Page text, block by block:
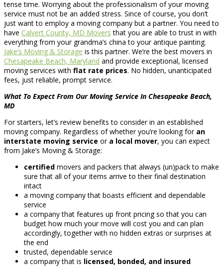
tense time. Worrying about the professionalism of your moving
service must not be an added stress. Since of course, you don’t
just want to employ a moving company but a partner. You need to
have Calvert County, MD Movers that you are able to trust in with
everything from your grandma’s china to your antique painting.
Jake’s Moving & Storage is this partner. We’re the best movers in
Chesapeake Beach, Maryland and provide exceptional, licensed
moving services with flat rate prices. No hidden, unanticipated
fees, just reliable, prompt service.
What To Expect From Our Moving Service In Chesapeake Beach,
MD
For starters, let’s review benefits to consider in an established
moving company. Regardless of whether you’re looking for an
interstate moving service or a local mover, you can expect
from Jake’s Moving & Storage:
certified movers and packers that always (un)pack to make
sure that all of your items arrive to their final destination
intact
a moving company that boasts efficient and dependable
service
a company that features up front pricing so that you can
budget how much your move will cost you and can plan
accordingly, together with no hidden extras or surprises at
the end
trusted, dependable service
a company that is licensed, bonded, and insured